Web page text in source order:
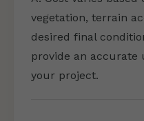
vegetation, terrain
desired final
provide an accurate
your project.